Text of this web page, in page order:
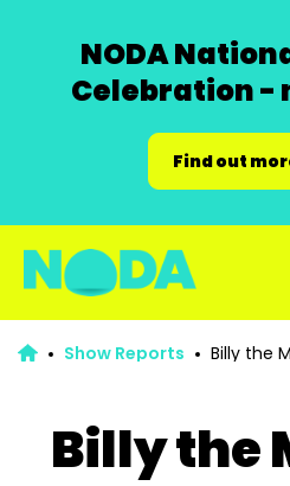
NODA
Celebration -
Find out
Show Reports Billy the
Billy the